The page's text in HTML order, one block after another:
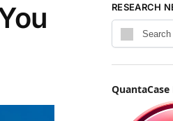
RESEARCH
QuantaCase